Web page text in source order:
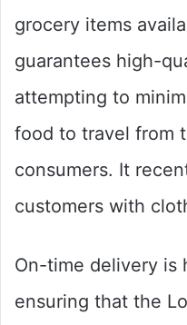
grocery items
guarantees high-
attempting to
food to travel from
consumers. It
customers with
On-time delivery is
ensuring that the